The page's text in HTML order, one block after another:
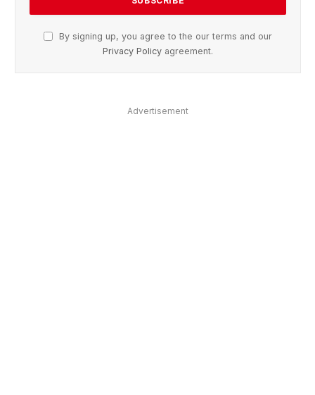
By signing up, you agree to the our terms and our
Privacy Policy agreement.
Advertisement